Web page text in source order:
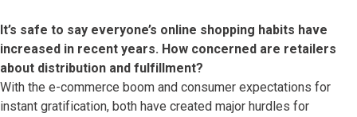
It’s safe to say everyone’s online shopping habits have
increased in recent years. How concerned are retailers
about distribution and fulfillment?
With the e-commerce boom and consumer expectations for
instant gratification, both have created major hurdles for